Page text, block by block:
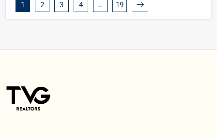
1 2 3 4 … 19